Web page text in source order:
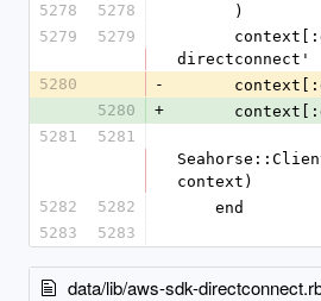
5278
5278
      )
5279
5279
directconnect'
5280
-
5280
+
5281
5281
context)
5282
5282
    end
5283
5283
data/lib/aws-sdk-